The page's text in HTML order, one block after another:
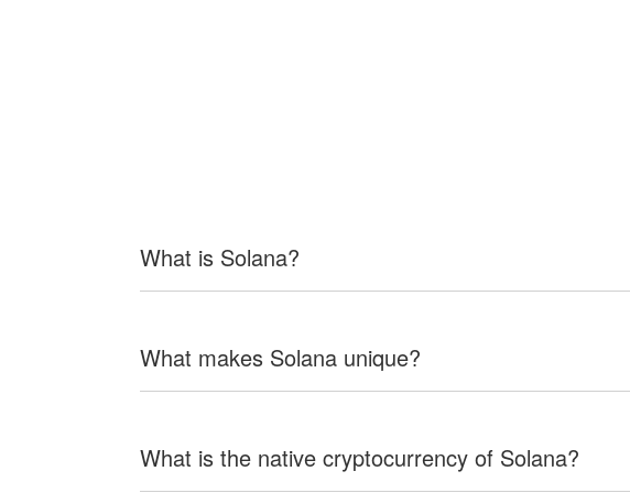
What is Solana?
What makes Solana unique?
What is the native cryptocurrency of Solana?